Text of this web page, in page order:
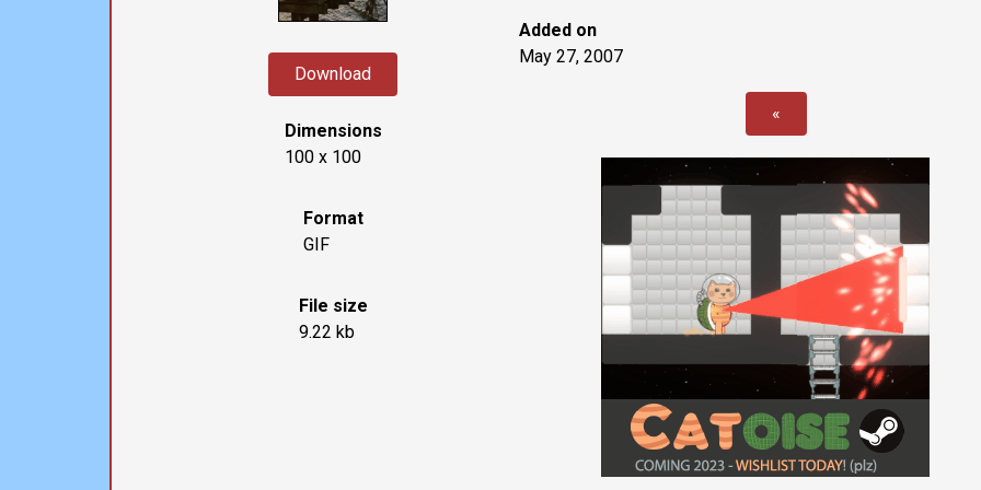
Download
Dimensions
100 x 100
Format
GIF
File size
9.22 kb
Added on
May 27, 2007
«